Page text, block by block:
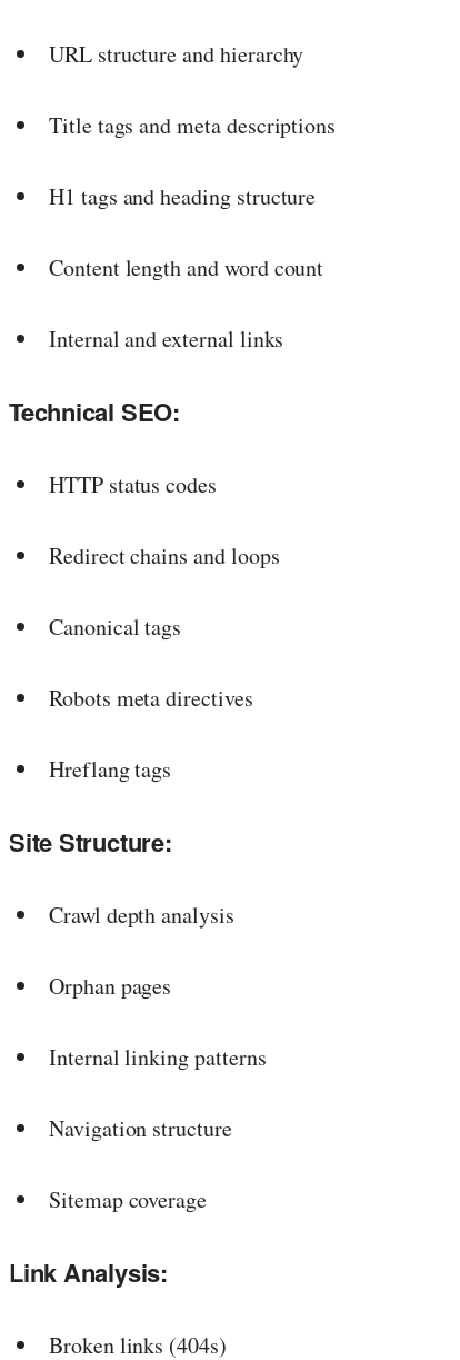
URL structure and hierarchy
Title tags and meta descriptions
H1 tags and heading structure
Content length and word count
Internal and external links
Technical SEO:
HTTP status codes
Redirect chains and loops
Canonical tags
Robots meta directives
Hreflang tags
Site Structure:
Crawl depth analysis
Orphan pages
Internal linking patterns
Navigation structure
Sitemap coverage
Link Analysis:
Broken links (404s)